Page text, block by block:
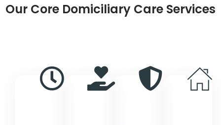
Our Core Domiciliary Care Services